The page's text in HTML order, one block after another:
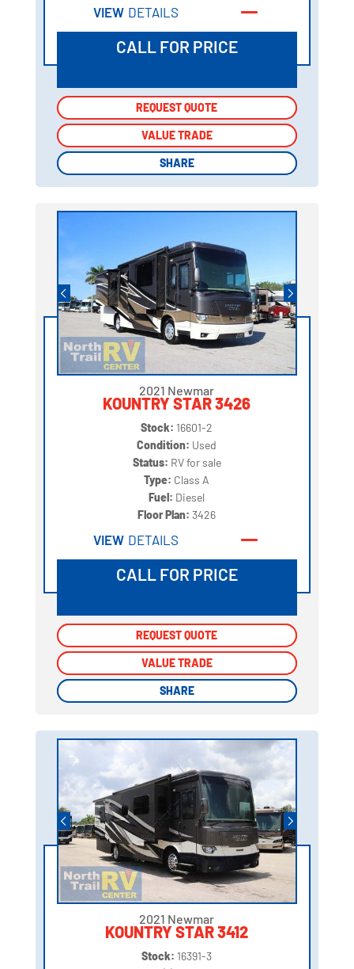
VIEW DETAILS
CALL FOR PRICE
REQUEST QUOTE
VALUE TRADE
SHARE
REQUEST QUOTE
VALUE TRADE
SHARE
2021 Newmar
KOUNTRY STAR 3426
Stock: 16601-2
Condition: Used
Status: RV for sale
Type: Class A
Fuel: Diesel
Floor Plan:3426
VIEW DETAILS
CALL FOR PRICE
REQUEST QUOTE
VALUE TRADE
SHARE
REQUEST QUOTE
VALUE TRADE
SHARE
2021 Newmar
KOUNTRY STAR 3412
Stock: 16391-3